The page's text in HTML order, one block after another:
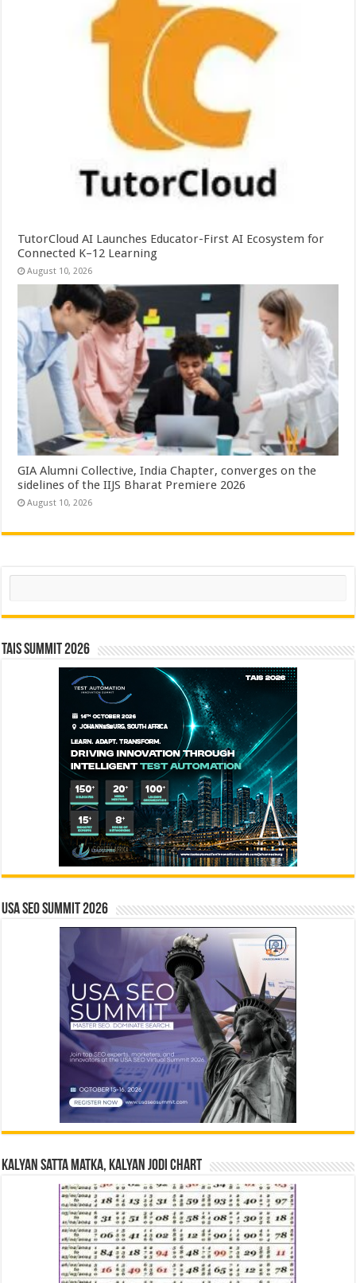
TutorCloud AI Launches Educator-First AI Ecosystem for
Connected K–12 Learning
August 10, 2026
GIA Alumni Collective, India Chapter, converges on the
sidelines of the IIJS Bharat Premiere 2026
August 10, 2026
Search
TAIS Summit 2026
USA SEO SUMMIT 2026
Kalyan Satta Matka, Kalyan Jodi Chart